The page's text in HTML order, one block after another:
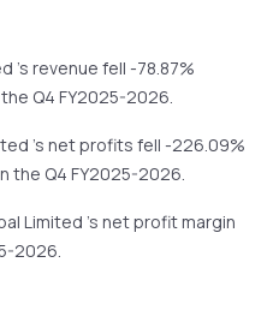
's revenue fell -78.87%
the Q4 FY2025-2026.
's net profits fell -226.09%
the Q4 FY2025-2026.
Limited 's net profit margin
2026.